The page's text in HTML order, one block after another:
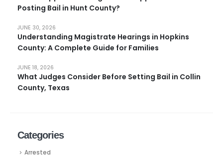
Posting Bail in Hunt County?
Understanding Magistrate Hearings in Hopkins
County: A Complete Guide for Families
JUNE 30, 2026
What Judges Consider Before Setting Bail in Collin
County, Texas
JUNE 18, 2026
Categories
Arrested